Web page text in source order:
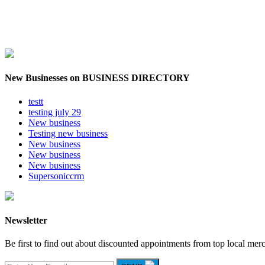
New Businesses on BUSINESS DIRECTORY
testt
testing july 29
New business
Testing new business
New business
New business
New business
Supersoniccrm
Newsletter
Be first to find out about discounted appointments from top local